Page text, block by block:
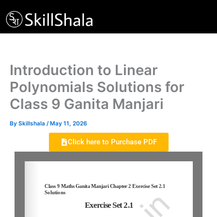
to
content
Introduction to Linear
Polynomials Solutions for
Class 9 Ganita Manjari
By Skillshala / May 11, 2026
Click here to Purchase PDF